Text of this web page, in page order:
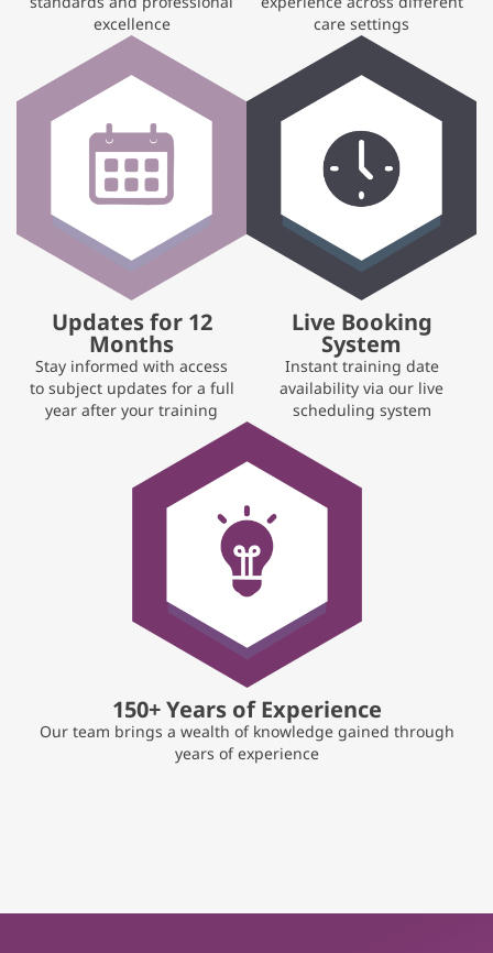
excellence
care settings
Updates for 12
Months
Stay informed with access
to subject updates for a full
year after your training
Live Booking
System
Instant training date
availability via our live
scheduling system
150+ Years of Experience
Our team brings a wealth of knowledge gained through
years of experience